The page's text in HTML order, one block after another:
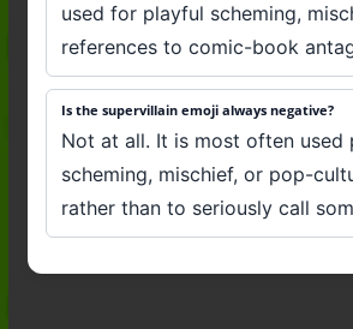
used for playful scheming,
references to comic-book
Is the supervillain emoji always negative?
Not at all. It is most often used
scheming, mischief, or pop-
rather than to seriously call